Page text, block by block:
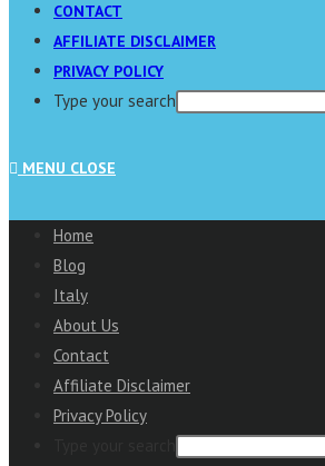
CONTACT
AFFILIATE DISCLAIMER
PRIVACY POLICY
Type your search
Escape
MENU CLOSE
Home
Blog
Italy
About Us
Contact
Affiliate Disclaimer
Privacy Policy